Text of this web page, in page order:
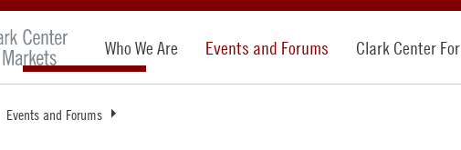
Who We Are Events and Forums Clark Center
Events and Forums